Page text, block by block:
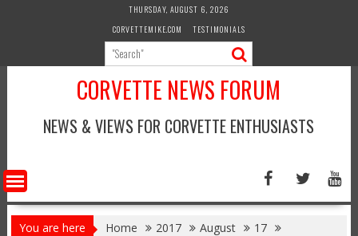
THURSDAY, AUGUST 6, 2026
CORVETTEMIKE.COM
TESTIMONIALS
CORVETTE NEWS FORUM
NEWS & VIEWS FOR CORVETTE ENTHUSIASTS
You are here Home 2017 August
17